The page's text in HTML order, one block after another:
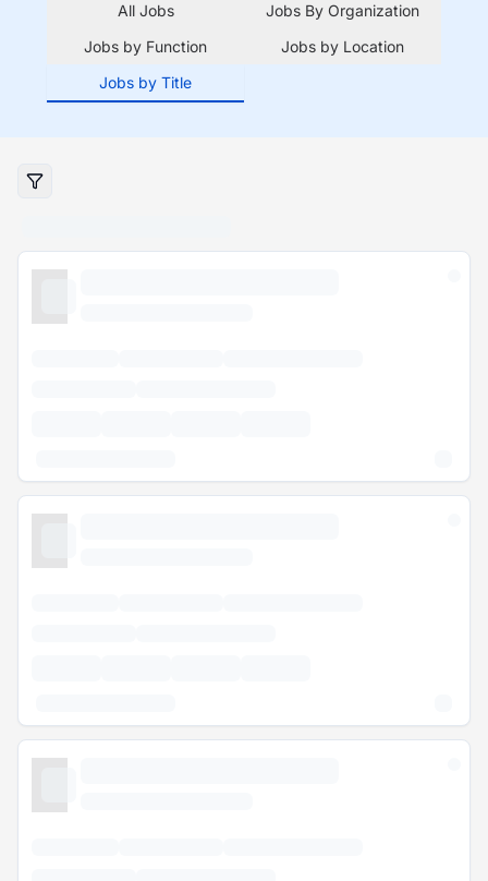
All Jobs
Jobs By Organization
Jobs by Function
Jobs by Location
Jobs by Title